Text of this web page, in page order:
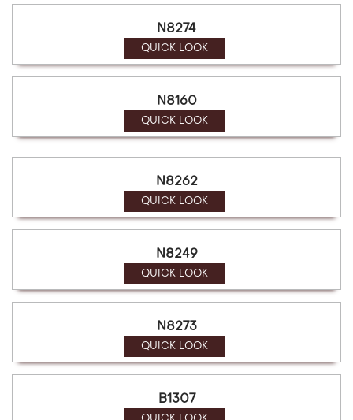
N8274
QUICK LOOK
N8160
QUICK LOOK
N8262
QUICK LOOK
N8249
QUICK LOOK
N8273
QUICK LOOK
B1307